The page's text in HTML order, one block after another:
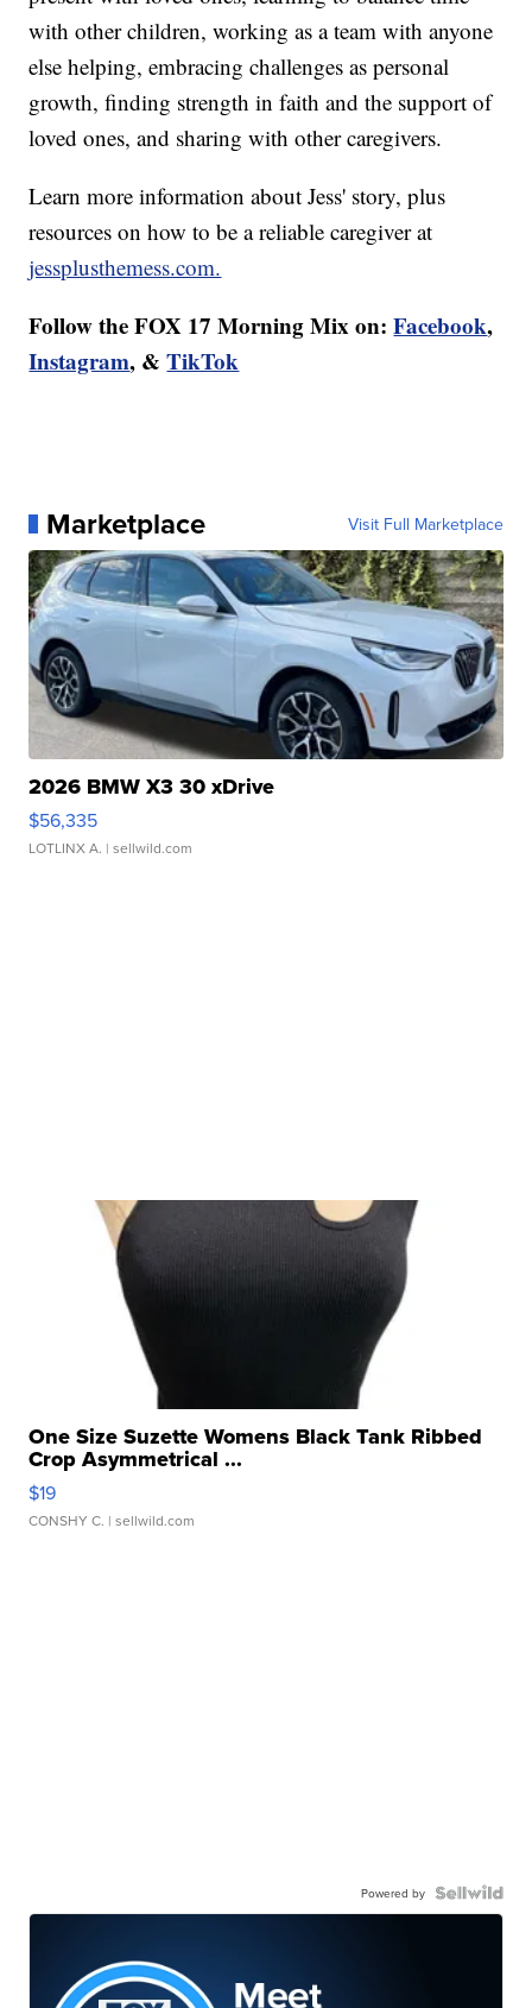
with other children, working as a team with anyone
else helping, embracing challenges as personal
growth, finding strength in faith and the support of
loved ones, and sharing with other caregivers.
Learn more information about Jess' story, plus
resources on how to be a reliable caregiver at
jessplusthemess.com.
Follow the FOX 17 Morning Mix on: Facebook,
Instagram, &TikTok
Marketplace Visit Full Marketplace
2026 BMW X3 30 xDrive
$56,335
LOTLINX A. | sellwild.com
One Size Suzette Womens Black Tank Ribbed
Crop Asymmetrical ...
$19
CONSHY C. | sellwild.com
Powered by